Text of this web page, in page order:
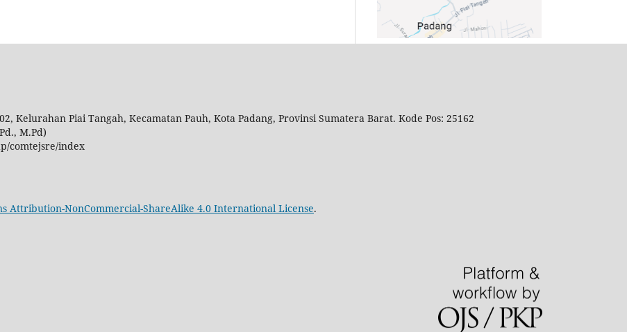
Kelurahan Piai Tangah, Kecamatan Pauh, Kota Padang, Provinsi Sumatera Barat. Kode Pos: 25162
M.Pd)
comtejsre/index
Attribution-NonCommercial-ShareAlike 4.0 International License.